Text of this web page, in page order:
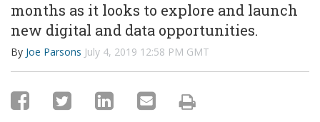
months as it looks to explore and launch
new digital and data opportunities.
By Joe Parsons July 4, 2019 12:58 PM GMT